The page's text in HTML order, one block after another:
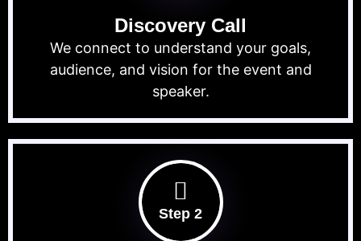
Discovery Call
We connect to understand your goals,
audience, and vision for the event and
speaker.
Step 2